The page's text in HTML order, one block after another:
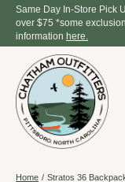
Same Day In-Store Pick
over $75 *some
information here.
Home / Stratos 36